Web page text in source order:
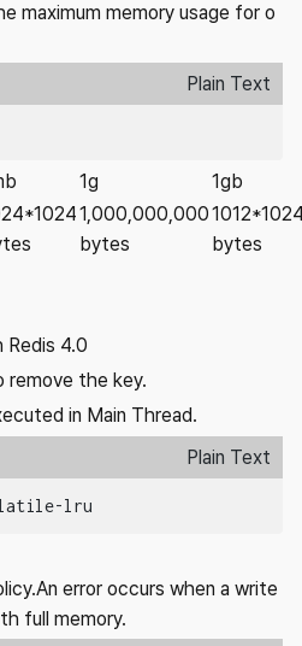
maximum memory usage for o
Plain Text
1g
1gb
1,000,000,000
bytes
bytes
4.0
remove the key.
in Main Thread.
Plain Text
lru
error occurs when a write
full memory.